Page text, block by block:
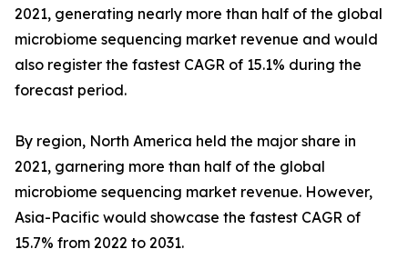
2021, generating nearly more than half of the global
microbiome sequencing market revenue and would
also register the fastest CAGR of 15.1% during the
forecast period.
By region, North America held the major share in
2021, garnering more than half of the global
microbiome sequencing market revenue. However,
Asia-Pacific would showcase the fastest CAGR of
15.7% from 2022 to 2031.